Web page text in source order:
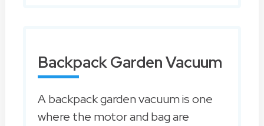
Backpack Garden Vacuum
A backpack garden vacuum is one
where the motor and bag are